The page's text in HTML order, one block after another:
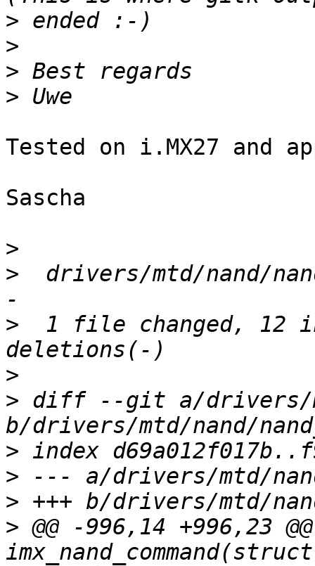
>
>
>
>
Tested on i.MX27 and
Sascha
>
>
drivers/mtd/nand/
>
1 file changed, 12
>
> diff --git a/drivers/
>
>
>
> @@ -996,14 +996,23